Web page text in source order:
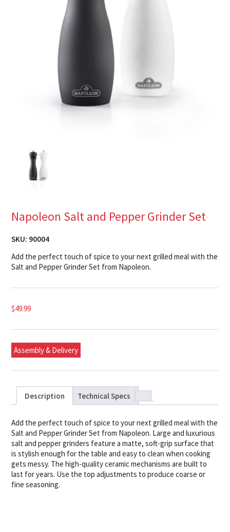
Napoleon Salt and Pepper Grinder Set
SKU: 90004
Add the perfect touch of spice to your next grilled meal with the
Salt and Pepper Grinder Set from Napoleon.
$49.99
Assembly & Delivery
Description Technical Specs
Add the perfect touch of spice to your next grilled meal with the
Salt and Pepper Grinder Set from Napoleon. Large and luxurious
salt and pepper grinders feature a matte, soft-grip surface that
is stylish enough for the table and easy to clean when cooking
gets messy. The high-quality ceramic mechanisms are built to
last for years. Use the top adjustments to produce coarse or
fine seasoning.